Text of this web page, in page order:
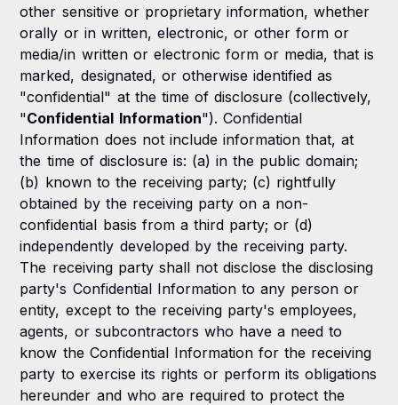
other sensitive or proprietary information, whether
orally or in written, electronic, or other form or
media/in written or electronic form or media, that is
marked, designated, or otherwise identified as
"confidential" at the time of disclosure (collectively,
"Confidential Information"). Confidential
Information does not include information that, at
the time of disclosure is: (a) in the public domain;
(b) known to the receiving party; (c) rightfully
obtained by the receiving party on a non-
confidential basis from a third party; or (d)
independently developed by the receiving party.
The receiving party shall not disclose the disclosing
party's Confidential Information to any person or
entity, except to the receiving party's employees,
agents, or subcontractors who have a need to
know the Confidential Information for the receiving
party to exercise its rights or perform its obligations
hereunder and who are required to protect the